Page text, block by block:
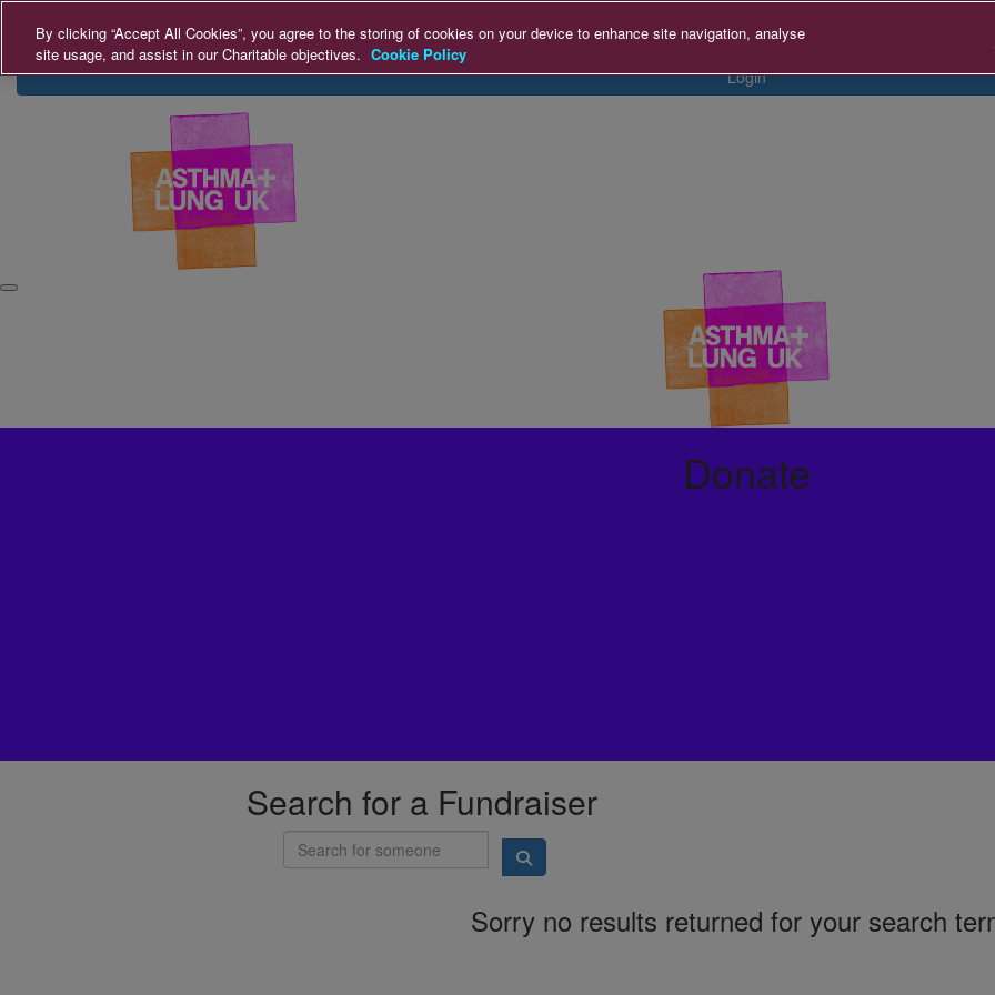
Home Donate Login
Login
Donate
Search for a Fundraiser
Sorry no results returned for your search
By clicking “Accept All Cookies”, you agree to the storing of cookies on your device to enhance site navigation, analyse
site usage, and assist in our Charitable objectives. Cookie Policy